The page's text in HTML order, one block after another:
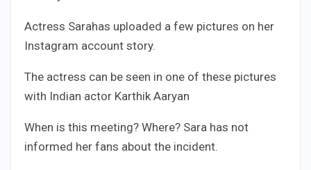
Actress Sarahas uploaded a few pictures on her
Instagram account story.
The actress can be seen in one of these pictures
with Indian actor Karthik Aaryan
When is this meeting? Where? Sara has not
informed her fans about the incident.